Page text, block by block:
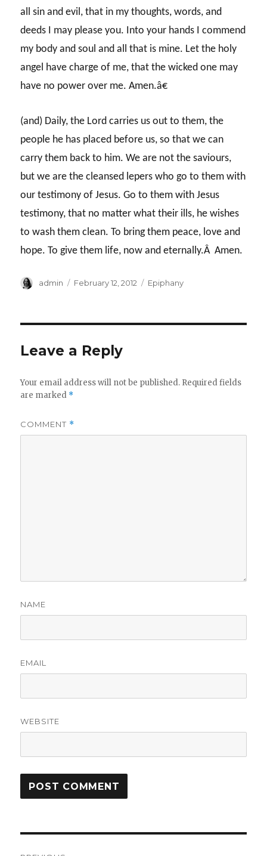
all sin and evil, that in my thoughts, words, and
deeds I may please you. Into your hands I commend
my body and soul and all that is mine. Let the holy
angel have charge of me, that the wicked one may
have no power over me. Amen.â€
(and) Daily, the Lord carries us out to them, the
people he has placed before us, so that we can
carry them back to him. We are not the saviours,
but we are the cleansed lepers who go to them with
our testimony of Jesus. Go to them with Jesus
testimony, that no matter what their ills, he wishes
to wash them clean. To bring them peace, love and
hope. To give them life, now and eternally.Â Amen.
Author
admin
Posted
February 12, 2012 Categories
Epiphany
Leave a Reply
Your email address will not be published. Required fields
are marked *
COMMENT *
NAME
EMAIL
WEBSITE